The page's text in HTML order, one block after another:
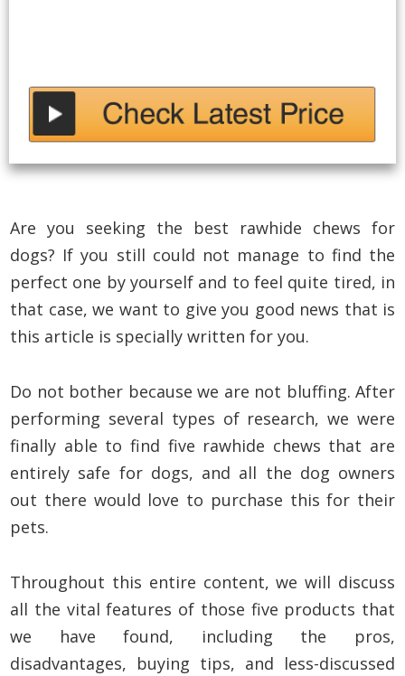
Are you seeking the best rawhide chews for
dogs? If you still could not manage to find the
perfect one by yourself and to feel quite tired, in
that case, we want to give you good news that is
this article is specially written for you.
Do not bother because we are not bluffing. After
performing several types of research, we were
finally able to find five rawhide chews that are
entirely safe for dogs, and all the dog owners
out there would love to purchase this for their
pets.
Throughout this entire content, we will discuss
all the vital features of those five products that
we have found, including the pros,
disadvantages, buying tips, and less-discussed